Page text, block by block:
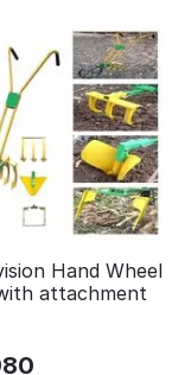
Hand Wheel
attachment